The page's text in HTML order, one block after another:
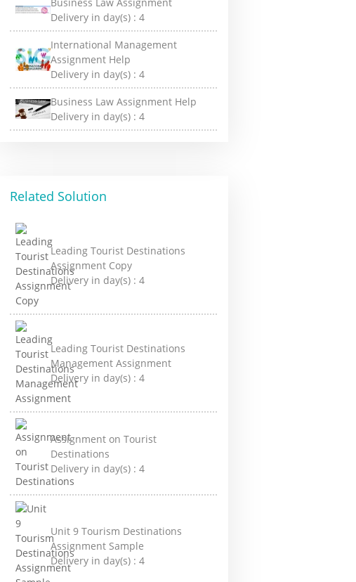
Delivery in day(s) :4
International Management
Assignment Help
Delivery in day(s) :4
Business Law Assignment Help
Delivery in day(s) :4
Related Solution
Leading Tourist Destinations
Assignment Copy
Delivery in day(s) :4
Leading Tourist Destinations
Management Assignment
Delivery in day(s) :4
Assignment on Tourist
Destinations
Delivery in day(s) :4
Unit 9 Tourism Destinations
Assignment Sample
Delivery in day(s) :4